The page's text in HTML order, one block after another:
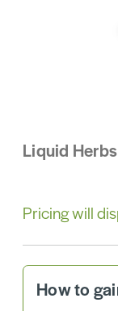
Liquid Herbs
Pricing will
How to